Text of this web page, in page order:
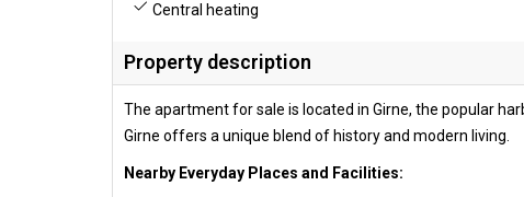
Central heating
Property description
The apartment for sale is located in Girne, the popular
Girne offers a unique blend of history and modern living.
Nearby Everyday Places and Facilities: